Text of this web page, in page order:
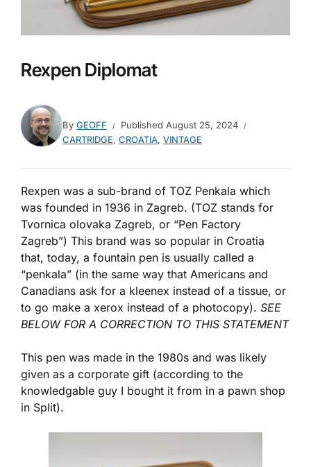
Rexpen Diplomat
By GEOFF Published August 25, 2024
CARTRIDGE, CROATIA, VINTAGE
Rexpen was a sub-brand of TOZ Penkala which
was founded in 1936 in Zagreb. (TOZ stands for
Tvornica olovaka Zagreb, or “Pen Factory
Zagreb”) This brand was so popular in Croatia
that, today, a fountain pen is usually called a
“penkala” (in the same way that Americans and
Canadians ask for a kleenex instead of a tissue, or
to go make a xerox instead of a photocopy). SEE
BELOW FOR A CORRECTION TO THIS STATEMENT
This pen was made in the 1980s and was likely
given as a corporate gift (according to the
knowledgable guy I bought it from in a pawn shop
in Split).